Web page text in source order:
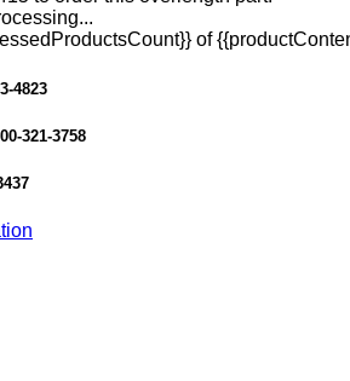
of
4823
321-3758